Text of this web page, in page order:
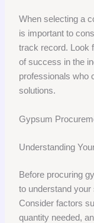
When selecting a
is important to
track record. Look
of success in the
professionals who
solutions.
Gypsum
Understanding
Before procuring
to understand
Consider factors
quantity needed,